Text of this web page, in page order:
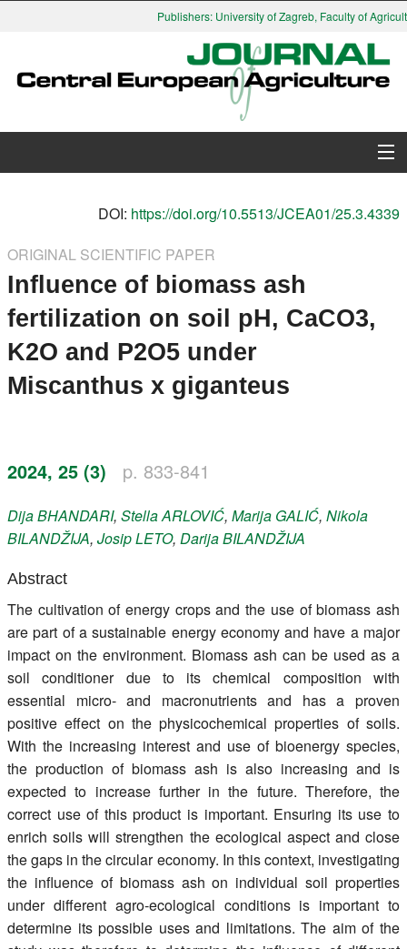
Publishers: University of Zagreb, Faculty of
Search
Instructions for Authors
Paper submission
Members
DOI: https://doi.org/10.5513/JCEA01/25.3.4339
ORIGINAL SCIENTIFIC PAPER
Influence of biomass ash
fertilization on soil pH, CaCO3,
K2O and P2O5 under
Miscanthus x giganteus
2024, 25 (3) p. 833-841
DijaBHANDARI, StellaARLOVIĆ, Marija GALIĆ, Nikola
BILANDŽIJA, JosipLETO, DarijaBILANDŽIJA
Abstract
The cultivation of energy crops and the use of biomass ash
are part of a sustainable energy economy and have a major
impact on the environment. Biomass ash can be used as a
soil conditioner due to its chemical composition with
essential micro- and macronutrients and has a proven
positive effect on the physicochemical properties of soils.
With the increasing interest and use of bioenergy species,
the production of biomass ash is also increasing and is
expected to increase further in the future. Therefore, the
correct use of this product is important. Ensuring its use to
enrich soils will strengthen the ecological aspect and close
the gaps in the circular economy. In this context, investigating
the influence of biomass ash on individual soil properties
under different agro-ecological conditions is important to
determine its possible uses and limitations. The aim of the